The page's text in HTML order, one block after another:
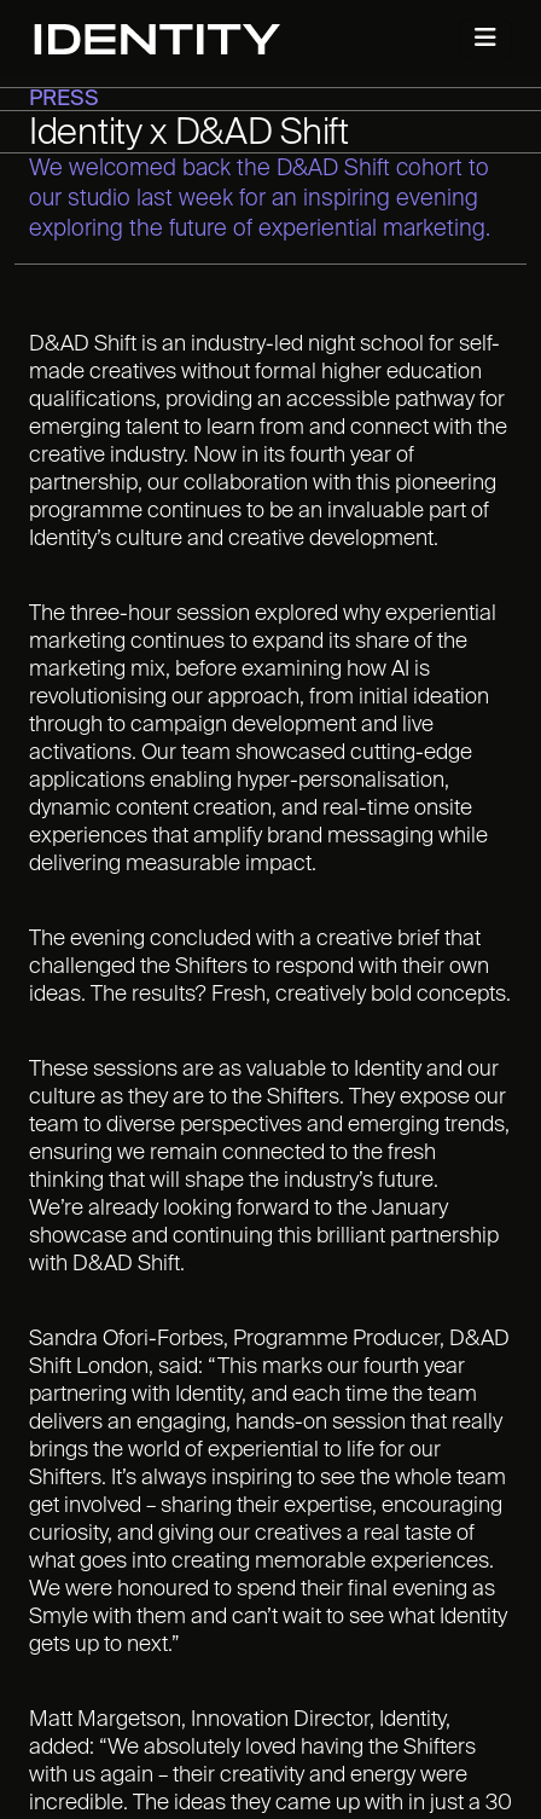
PRESS
Identity x D&AD Shift
We welcomed back the D&AD Shift cohort to
our studio last week for an inspiring evening
exploring the future of experiential marketing.
D&AD Shift is an industry-led night school for self-
made creatives without formal higher education
qualifications, providing an accessible pathway for
emerging talent to learn from and connect with the
creative industry. Now in its fourth year of
partnership, our collaboration with this pioneering
programme continues to be an invaluable part of
Identity’s culture and creative development.
The three-hour session explored why experiential
marketing continues to expand its share of the
marketing mix, before examining how AI is
revolutionising our approach, from initial ideation
through to campaign development and live
activations. Our team showcased cutting-edge
applications enabling hyper-personalisation,
dynamic content creation, and real-time onsite
experiences that amplify brand messaging while
delivering measurable impact.
The evening concluded with a creative brief that
challenged the Shifters to respond with their own
ideas. The results? Fresh, creatively bold concepts.
These sessions are as valuable to Identity and our
culture as they are to the Shifters. They expose our
team to diverse perspectives and emerging trends,
ensuring we remain connected to the fresh
thinking that will shape the industry’s future.
We’re already looking forward to the January
showcase and continuing this brilliant partnership
with D&AD Shift.
Sandra Ofori-Forbes, Programme Producer, D&AD
Shift London, said: “This marks our fourth year
partnering with Identity, and each time the team
delivers an engaging, hands-on session that really
brings the world of experiential to life for our
Shifters. It’s always inspiring to see the whole team
get involved – sharing their expertise, encouraging
curiosity, and giving our creatives a real taste of
what goes into creating memorable experiences.
We were honoured to spend their final evening as
Smyle with them and can’t wait to see what Identity
gets up to next.”
Matt Margetson, Innovation Director, Identity,
added: “We absolutely loved having the Shifters
with us again – their creativity and energy were
incredible. The ideas they came up with in just a 30